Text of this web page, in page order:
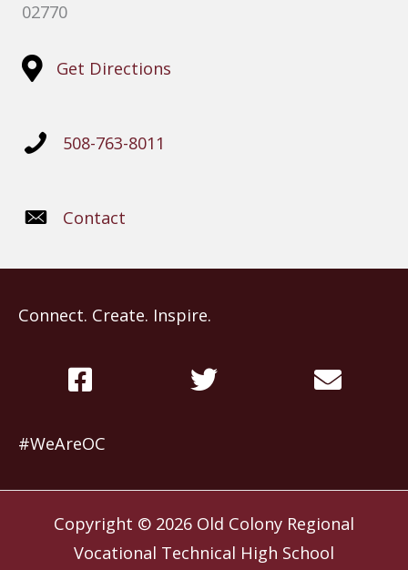
02770
Get Directions
508-763-8011
Contact
Connect. Create. Inspire.
#WeAreOC
Copyright © 2026 Old Colony Regional
Vocational Technical High School